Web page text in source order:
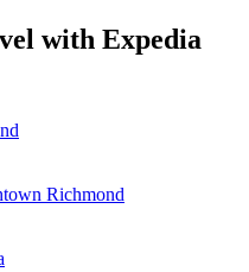
with Expedia
Richmond